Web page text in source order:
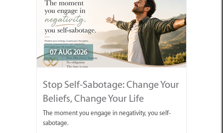
07 AUG 2026
Stop Self-Sabotage: Change Your
Beliefs, Change Your Life
The moment you engage in negativity, you self-
sabotage.